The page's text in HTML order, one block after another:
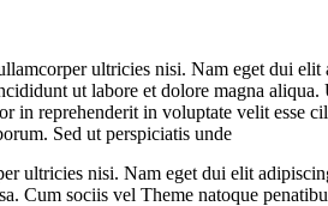
ultricies nisi. Nam eget dui
ut labore et dolore magna
in reprehenderit in voluptate velit esse
Sed ut perspiciatis unde
ultricies nisi. Nam eget dui elit
Cum sociis vel Theme natoque